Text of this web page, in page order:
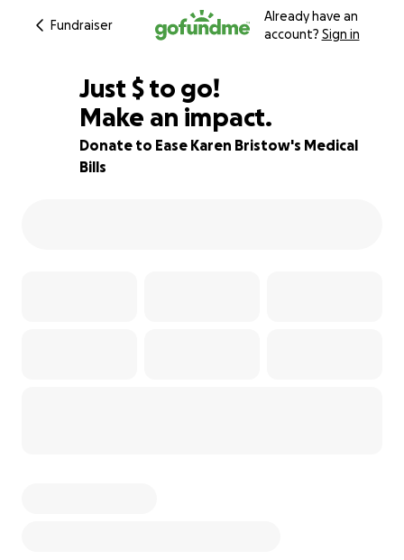
Fundraiser
Already have an
account? Sign in
88% complete
Just $490
$ to go!
Make an impact.
Donate to Ease Karen Bristow's Medical
Bills